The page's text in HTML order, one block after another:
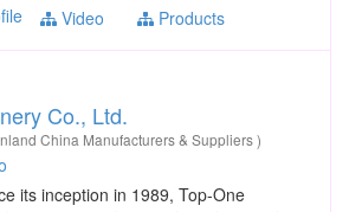
Video Products
Co., Ltd.
China Manufacturers & Suppliers )
its inception in 1989, Top-One